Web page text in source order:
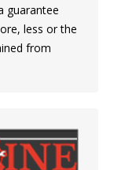
guarantee
less or the
from